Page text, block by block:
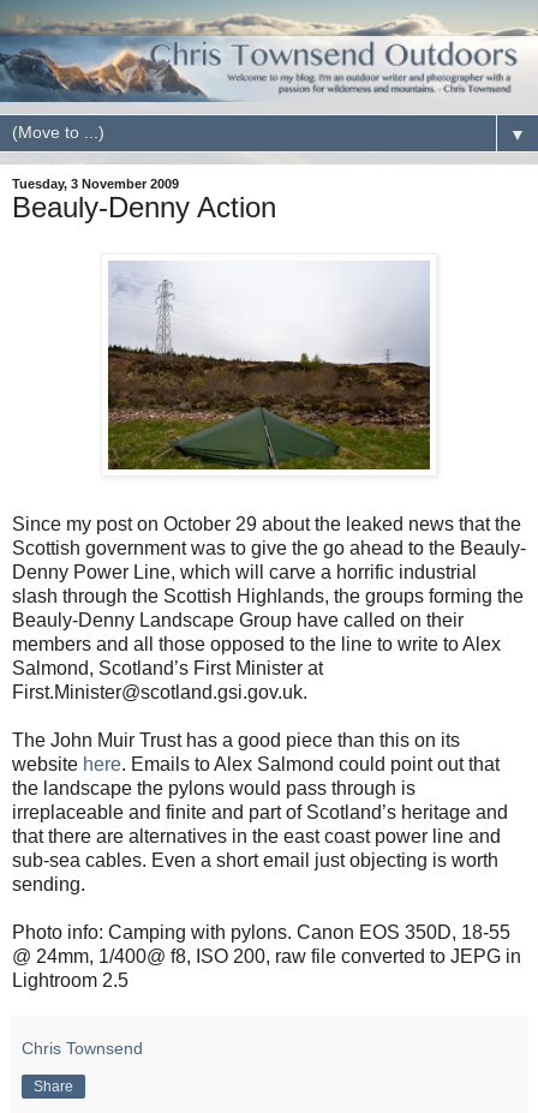
▼
Tuesday, 3 November 2009
Beauly-Denny Action
Since my post on October 29 about the leaked news that the
Scottish government was to give the go ahead to the Beauly-
Denny Power Line, which will carve a horrific industrial
slash through the Scottish Highlands, the groups forming the
Beauly-Denny Landscape Group have called on their
members and all those opposed to the line to write to Alex
Salmond, Scotland’s First Minister at
First.Minister@scotland.gsi.gov.uk.
The John Muir Trust has a good piece than this on its
website here. Emails to Alex Salmond could point out that
the landscape the pylons would pass through is
irreplaceable and finite and part of Scotland’s heritage and
that there are alternatives in the east coast power line and
sub-sea cables. Even a short email just objecting is worth
sending.
Photo info: Camping with pylons. Canon EOS 350D, 18-55
@ 24mm, 1/400@ f8, ISO 200, raw file converted to JEPG in
Lightroom 2.5
Chris Townsend
Share